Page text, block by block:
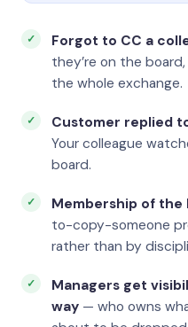
Forgot to CC a
they’re on the
the whole exchange.
Customer replied
Your colleague
board.
Membership of the
to-copy-someone
rather than by
Managers get
way — who owns